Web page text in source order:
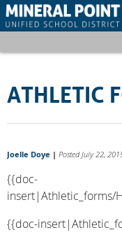
Skip
to
Skip
to
Site
map
ATHLETIC
Joelle Doye | Posted July 22,
{{doc-
insert|Athletic_forms/
{{doc-